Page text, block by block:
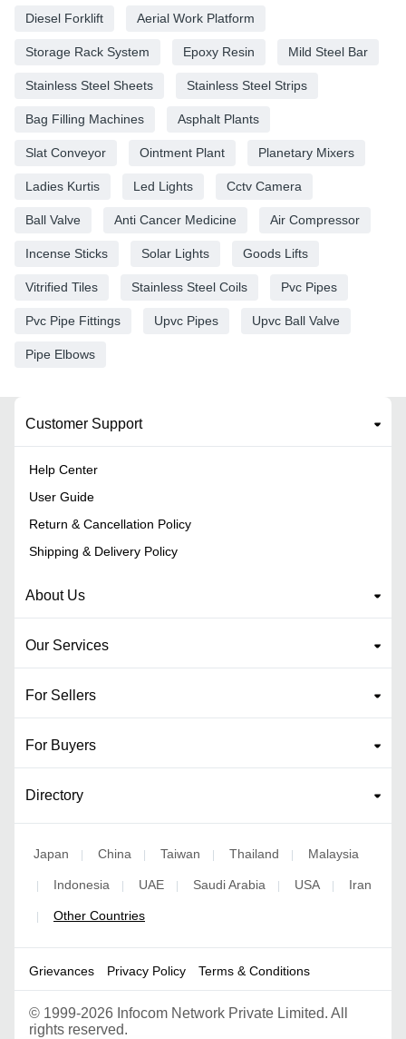
Diesel Forklift Aerial Work Platform
Storage Rack System Epoxy Resin Mild Steel Bar
Stainless Steel Sheets Stainless Steel Strips
Bag Filling Machines Asphalt Plants
Slat Conveyor Ointment Plant Planetary Mixers
Ladies Kurtis Led Lights Cctv Camera
Ball Valve Anti Cancer Medicine Air Compressor
Incense Sticks Solar Lights Goods Lifts
Vitrified Tiles Stainless Steel Coils Pvc Pipes
Pvc Pipe Fittings Upvc Pipes Upvc Ball Valve
Pipe Elbows
Customer Support
Help Center
User Guide
Return & Cancellation Policy
Shipping & Delivery Policy
About Us
Our Services
For Sellers
For Buyers
Directory
Japan | China | Taiwan | Thailand | Malaysia
| Indonesia | UAE | Saudi Arabia | USA | Iran
| Other Countries
Grievances Privacy Policy Terms & Conditions
© 1999-2026 Infocom Network Private Limited. All
rights reserved.